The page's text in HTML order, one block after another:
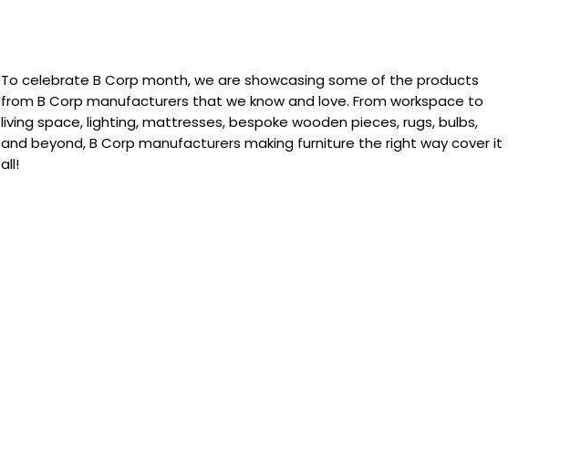
To celebrate B Corp month, we are showcasing some of the products
from B Corp manufacturers that we know and love. From workspace to
living space, lighting, mattresses, bespoke wooden pieces, rugs, bulbs,
and beyond, B Corp manufacturers making furniture the right way cover it
all!